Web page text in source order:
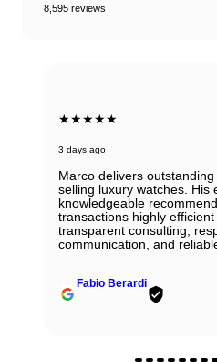
8,595 reviews
★★★★★
3 days ago
Marco delivers
selling luxury watches. His
knowledgeable
transactions highly
transparent consulting,
communication, and
Fabio Berardi